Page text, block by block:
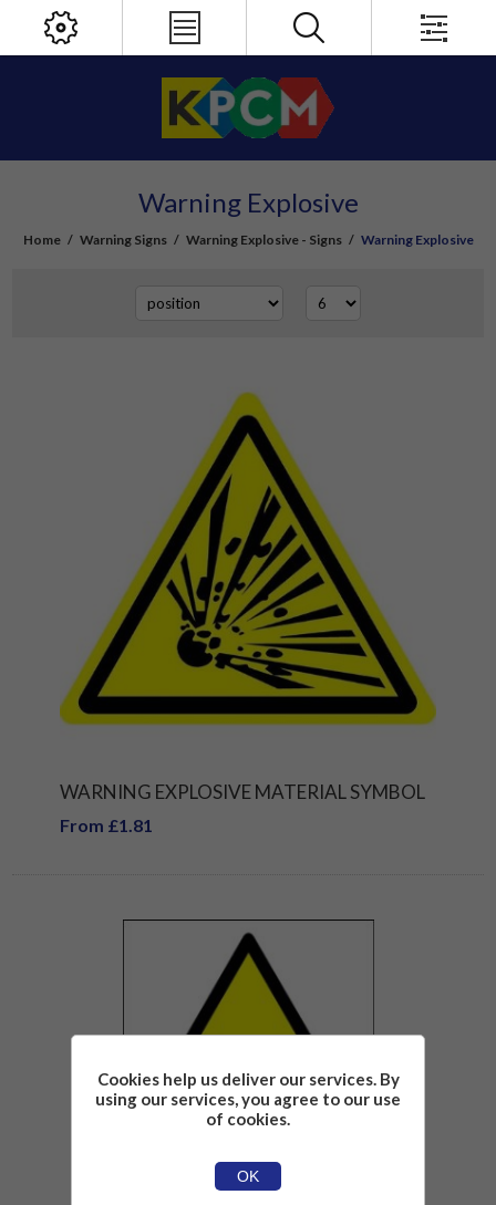
Warning Explosive
Home / Warning Signs / Warning Explosive - Signs / Warning Explosive
WARNING EXPLOSIVE MATERIAL SYMBOL
From £1.81
Cookies help us deliver our services. By
using our services, you agree to our use
of cookies.
OK